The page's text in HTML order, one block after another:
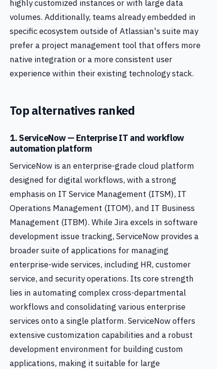
highly customized instances or with large data
volumes. Additionally, teams already embedded in
specific ecosystem outside of Atlassian's suite may
prefer a project management tool that offers more
native integration or a more consistent user
experience within their existing technology stack.
Top alternatives ranked
1. ServiceNow — Enterprise IT and workflow
automation platform
ServiceNow is an enterprise-grade cloud platform
designed for digital workflows, with a strong
emphasis on IT Service Management (ITSM), IT
Operations Management (ITOM), and IT Business
Management (ITBM). While Jira excels in software
development issue tracking, ServiceNow provides a
broader suite of applications for managing
enterprise-wide services, including HR, customer
service, and security operations. Its core strength
lies in automating complex cross-departmental
workflows and consolidating various enterprise
services onto a single platform. ServiceNow offers
extensive customization capabilities and a robust
development environment for building custom
applications, making it suitable for large